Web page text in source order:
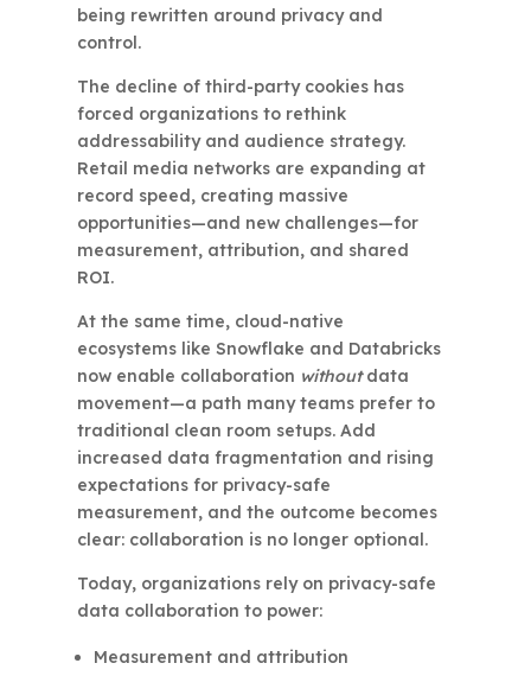
being rewritten around privacy and
control.
The decline of third-party cookies has
forced organizations to rethink
addressability and audience strategy.
Retail media networks are expanding at
record speed, creating massive
opportunities—and new challenges—for
measurement, attribution, and shared
ROI.
At the same time, cloud-native
ecosystems like Snowflake and Databricks
now enable collaboration withoutdata
movement—a path many teams prefer to
traditional clean room setups. Add
increased data fragmentation and rising
expectations for privacy-safe
measurement, and the outcome becomes
clear: collaboration is no longer optional.
Today, organizations rely on privacy-safe
data collaboration to power:
Measurement and attribution